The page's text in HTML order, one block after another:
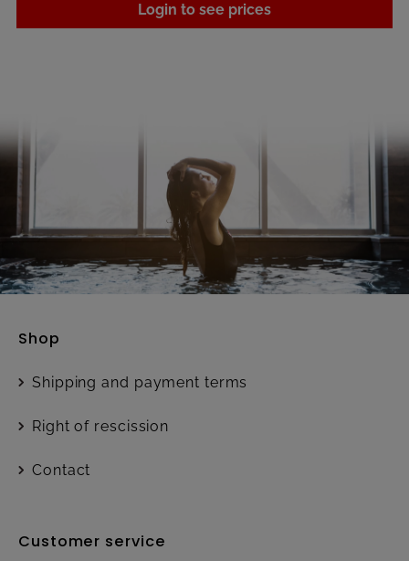
Login to see prices
Shop
Shipping and payment terms
Right of rescission
Contact
Customer service